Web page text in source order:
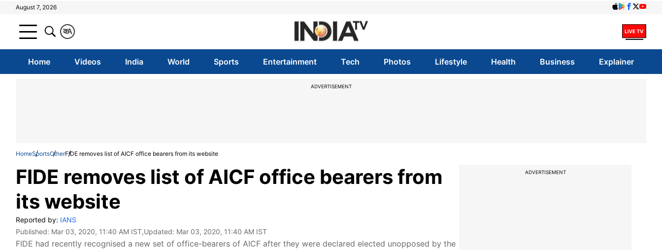
August 7, 2026
A
क
Home Videos India World Sports Entertainment Tech Photos Lifestyle Health Business Explainer
ADVERTISEMENT
HomeSportsOtherFIDE removes list of AICF office bearers from its website
FIDE removes list of AICF office bearers from
its website
Reported by: IANS
Published: Mar 03, 2020, 11:40 AM IST,Updated: Mar 03, 2020, 11:40 AM IST
FIDE had recently recognised a new set of office-bearers of AICF after they were declared elected unopposed by the
ADVERTISEMENT